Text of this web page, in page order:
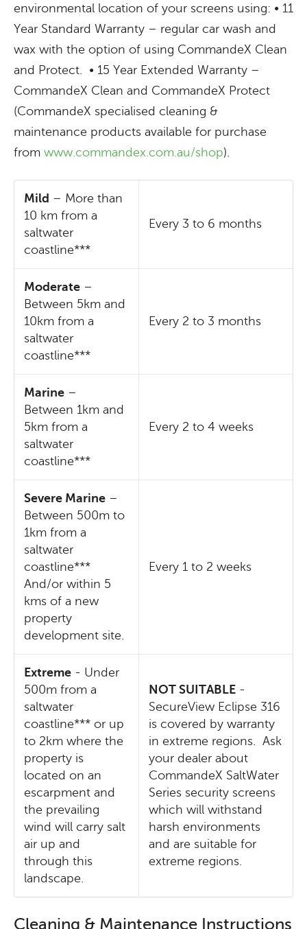
environmental location of your screens using: • 11
Year Standard Warranty – regular car wash and
wax with the option of using CommandeX Clean
and Protect. • 15 Year Extended Warranty –
CommandeX Clean and CommandeX Protect
(CommandeX specialised cleaning &
maintenance products available for purchase
from www.commandex.com.au/shop).
Mild – More than
10 km from a
saltwater
coastline***
Every 3 to 6 months
Moderate –
Between 5km and
10km from a
saltwater
coastline***
Every 2 to 3 months
Marine –
Between 1km and
5km from a
saltwater
coastline***
Every 2 to 4 weeks
Severe Marine –
Between 500m to
1km from a
saltwater
coastline***
And/or within 5
kms of a new
property
development site.
Every 1 to 2 weeks
Extreme - Under
500m from a
saltwater
coastline*** or up
to 2km where the
property is
located on an
escarpment and
the prevailing
wind will carry salt
air up and
through this
landscape.
NOT SUITABLE -
SecureView Eclipse 316
is covered by warranty
in extreme regions. Ask
your dealer about
CommandeX SaltWater
Series security screens
which will withstand
harsh environments
and are suitable for
extreme regions.
Cleaning & Maintenance Instructions